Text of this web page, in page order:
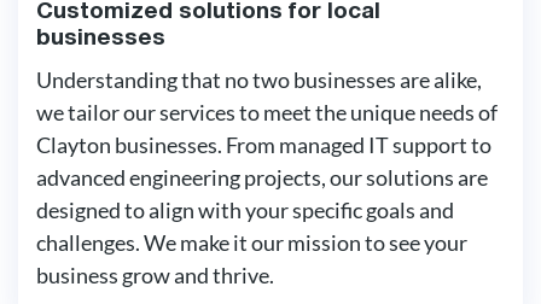
Customized solutions for local
businesses
Understanding that no two businesses are alike,
we tailor our services to meet the unique needs of
Clayton businesses. From managed IT support to
advanced engineering projects, our solutions are
designed to align with your specific goals and
challenges. We make it our mission to see your
business grow and thrive.